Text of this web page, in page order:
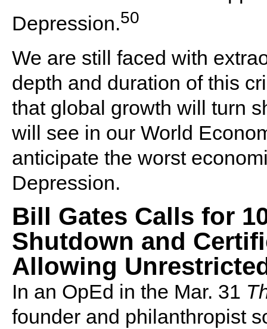
Depression.50
We are still faced with
depth and duration of this
that global growth will turn
will see in our World
anticipate the worst
Depression.
Bill Gates Calls for
Shutdown and
Allowing
In an OpEd in the Mar. 31
founder and philanthropist